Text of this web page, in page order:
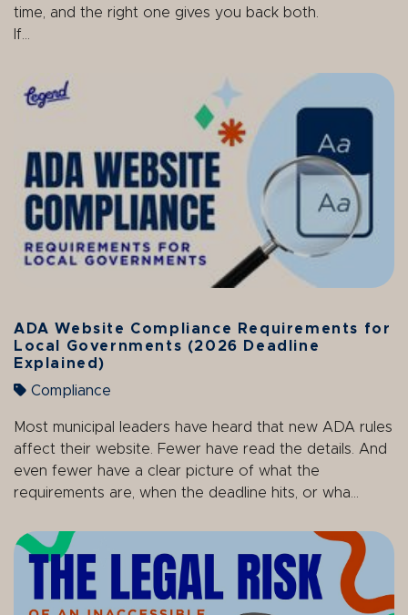
time, and the right one gives you back both.
If...
ADA Website Compliance Requirements for
Local Governments (2026 Deadline
Explained)
Compliance
Most municipal leaders have heard that new ADA rules
affect their website. Fewer have read the details. And
even fewer have a clear picture of what the
requirements are, when the deadline hits, or wha...